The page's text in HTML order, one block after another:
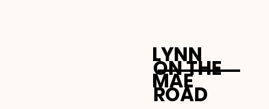
LYNN
MAE
ON THE
ROAD